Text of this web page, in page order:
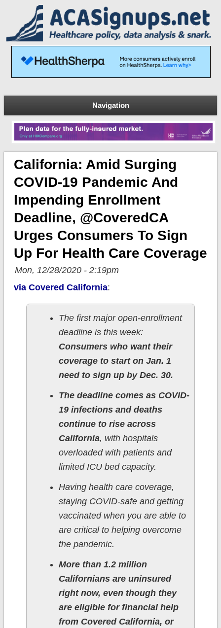
Navigation
California: Amid Surging
COVID-19 Pandemic And
Impending Enrollment
Deadline, @CoveredCA
Urges Consumers To Sign
Up For Health Care Coverage
Mon, 12/28/2020 - 2:19pm
via Covered California:
The first major open-enrollment
deadline is this week:
Consumers who want their
coverage to start on Jan. 1
need to sign up by Dec. 30.
The deadline comes as COVID-
19 infections and deaths
continue to rise across
California, with hospitals
overloaded with patients and
limited ICU bed capacity.
Having health care coverage,
staying COVID-safe and getting
vaccinated when you are able to
are critical to helping overcome
the pandemic.
More than 1.2 million
Californians are uninsured
right now, even though they
are eligible for financial help
from Covered California, or